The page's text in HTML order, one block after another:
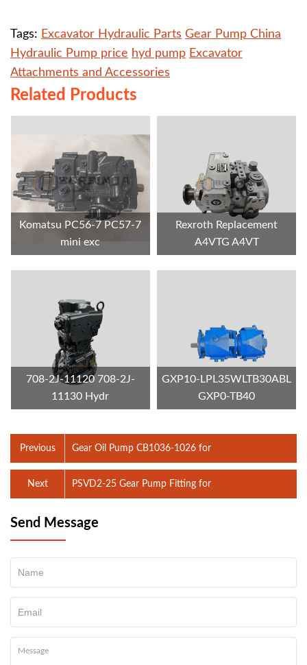
Tags: Excavator Hydraulic Parts Gear Pump China
Hydraulic Pump price hyd pump Excavator
Attachments and Accessories
Related Products
Komatsu PC56-7 PC57-7
mini exc
Rexroth Replacement
A4VTG A4VT
708-2J-11120 708-2J-
11130 Hydr
GXP10-LPL35WLTB30ABL
GXP0-TB40
Previous Gear Oil Pump CB1036-1026 for
PSVD2-25 Gear Pump Fitting for
Next
Send Message